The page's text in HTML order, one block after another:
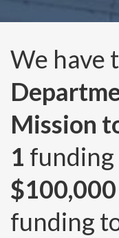
We have
Mission
1 funding
$100,000
funding